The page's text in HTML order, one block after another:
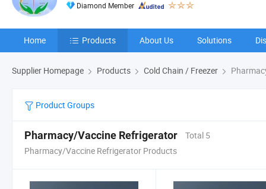
Diamond Member
Home Products About Us Solutions
Supplier Homepage Products Cold Chain / Freezer
Product Groups
Pharmacy/Vaccine Refrigerator
Total 5
Pharmacy/Vaccine Refrigerator Products